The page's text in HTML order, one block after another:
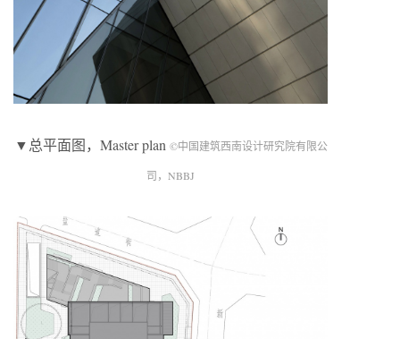
▼总平面图，Master plan ©中国建筑西南设计研究院有限公
司，NBBJ